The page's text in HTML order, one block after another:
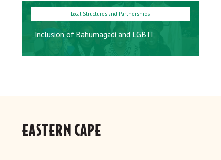
Inclusion of Bahumagadi and LGBTI
EASTERN CAPE